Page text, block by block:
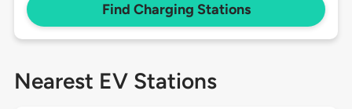
Find Charging Stations
Nearest EV Stations